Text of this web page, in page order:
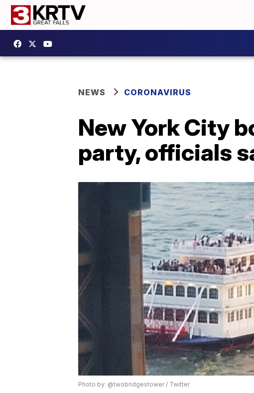
NEWS CORONAVIRUS
New York City
party, officials
Photo by: @twobridgestower / Twitter